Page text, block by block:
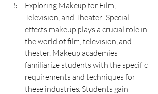
Exploring Makeup for Film,
Television, and Theater: Special
effects makeup plays a crucial role in
the world of film, television, and
theater. Makeup academies
familiarize students with the specific
requirements and techniques for
these industries. Students gain